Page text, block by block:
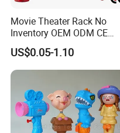
Movie Theater Rack No
Inventory OEM ODM CE
Marvel Spiderman Web Suit
Wholesale Vinyl Collectible
Figures Blind Box Anime
Plastic Toys
US$0.05-1.10